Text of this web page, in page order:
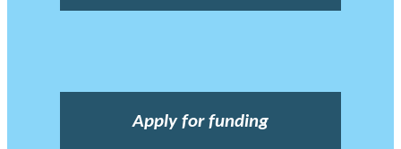
Apply for funding